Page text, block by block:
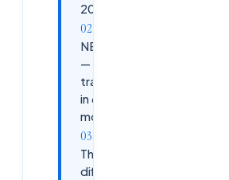
2026
NEXUS
— 9
tracks
in 6
months
The AIOps
difference